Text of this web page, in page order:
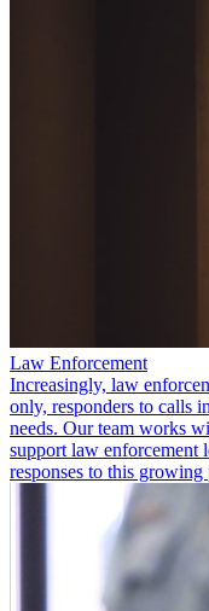
Law Enforcement
Increasingly, law
only, responders to calls
needs. Our team works
support law enforcement
responses to this growing